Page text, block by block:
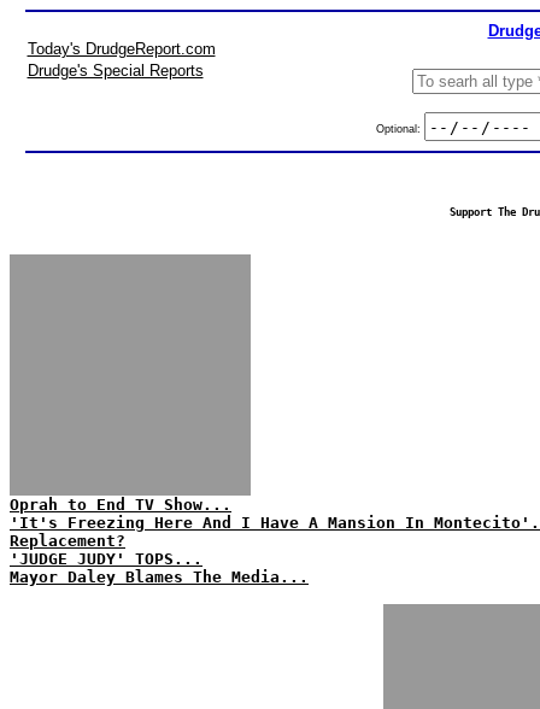
Today's DrudgeReport.com
Drudge's Special Reports
Optional:
Support The
Oprah to End TV Show...
'It's Freezing Here And I Have A Mansion In
Replacement?
'JUDGE JUDY' TOPS...
Mayor Daley Blames The Media...